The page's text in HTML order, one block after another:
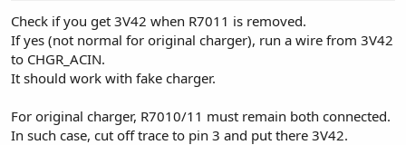
r
Check if you get 3V42 when R7011 is removed.
If yes (not normal for original charger), run a wire from 3V42
to CHGR_ACIN.
It should work with fake charger.
For original charger, R7010/11 must remain both connected.
In such case, cut off trace to pin 3 and put there 3V42.